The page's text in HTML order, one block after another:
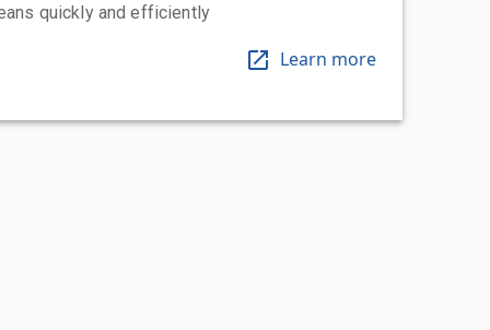
quickly and efficiently
Learn more